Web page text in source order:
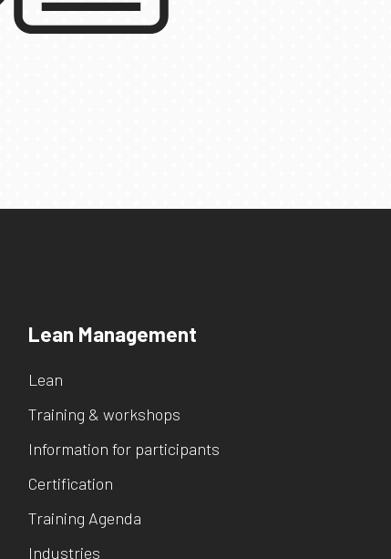
Lean Management
Lean
Training & workshops
Information for participants
Certification
Training Agenda
Industries